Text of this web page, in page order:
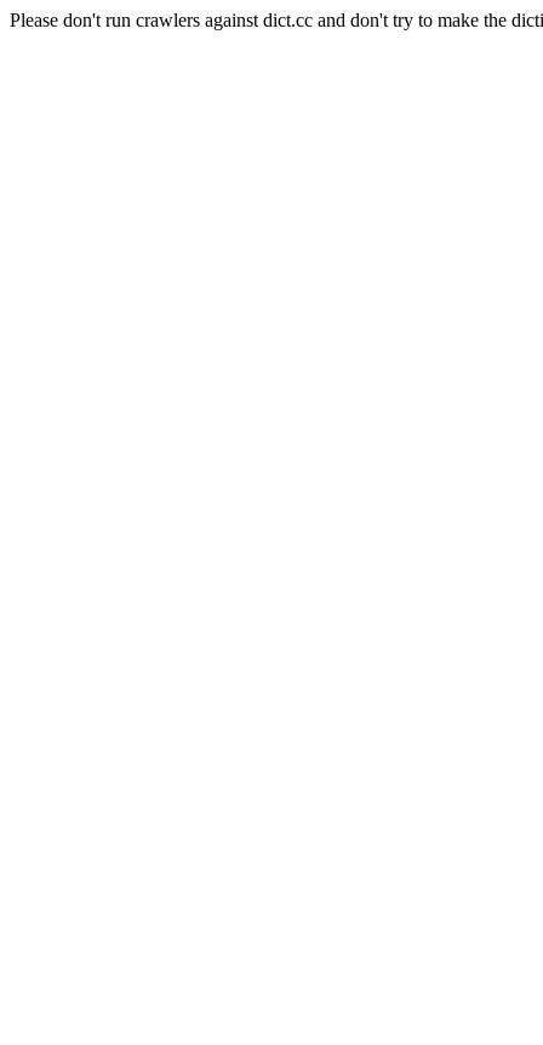
Please don't run crawlers against dict.cc and don't try to make the